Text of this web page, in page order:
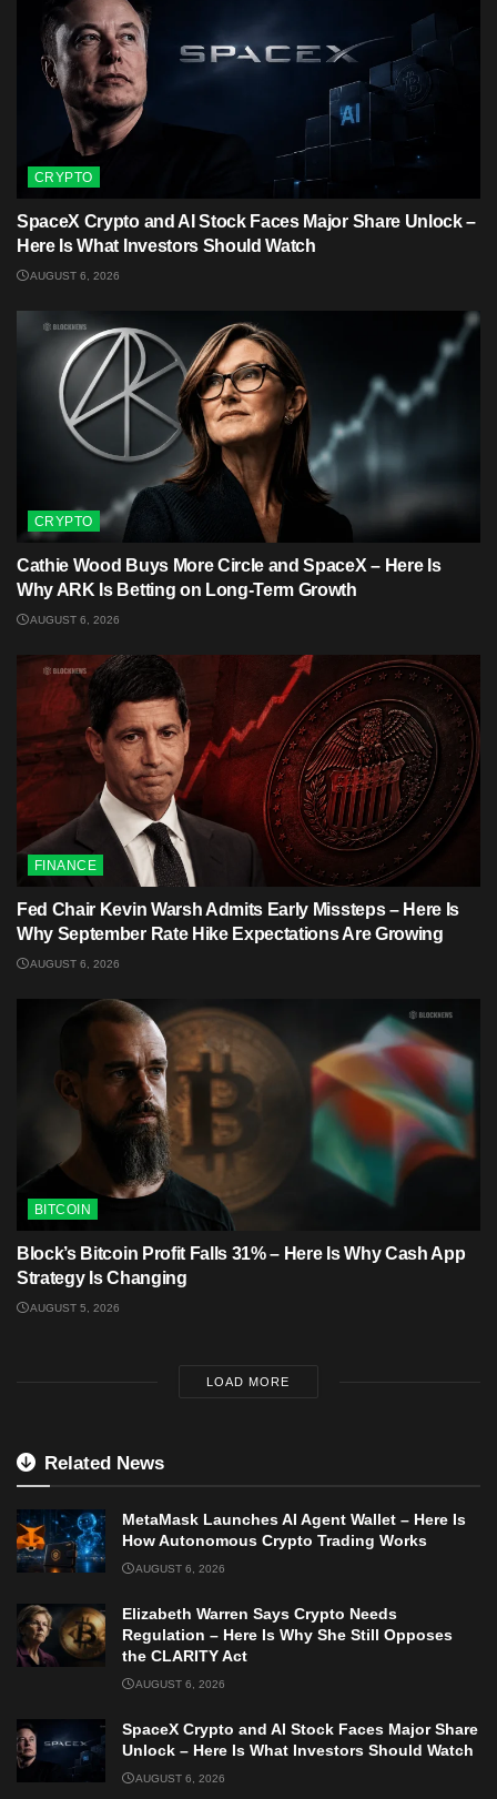
CRYPTO
SpaceX Crypto and AI Stock Faces Major Share Unlock –
Here Is What Investors Should Watch
AUGUST 6, 2026
CRYPTO
Cathie Wood Buys More Circle and SpaceX – Here Is
Why ARK Is Betting on Long-Term Growth
AUGUST 6, 2026
FINANCE
Fed Chair Kevin Warsh Admits Early Missteps – Here Is
Why September Rate Hike Expectations Are Growing
AUGUST 6, 2026
BITCOIN
Block’s Bitcoin Profit Falls 31% – Here Is Why Cash App
Strategy Is Changing
AUGUST 5, 2026
LOAD MORE
Related News
MetaMask Launches AI Agent Wallet – Here Is
How Autonomous Crypto Trading Works
AUGUST 6, 2026
Elizabeth Warren Says Crypto Needs
Regulation – Here Is Why She Still Opposes
the CLARITY Act
AUGUST 6, 2026
SpaceX Crypto and AI Stock Faces Major Share
Unlock – Here Is What Investors Should Watch
AUGUST 6, 2026